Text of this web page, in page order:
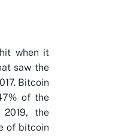
when it
saw the
Bitcoin
of the
the
of bitcoin